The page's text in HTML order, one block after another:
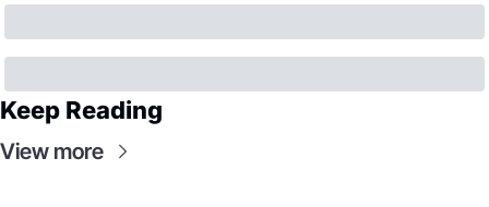
Keep Reading
View more